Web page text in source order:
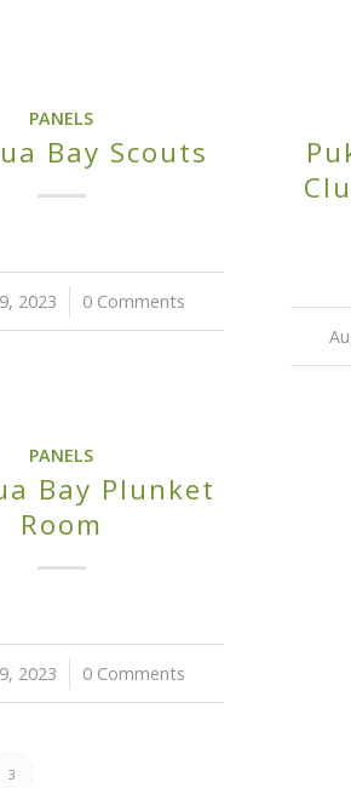
PANELS
Bay Scouts
2023 0 Comments
PANELS
Bay Plunket
Room
2023 0 Comments
3